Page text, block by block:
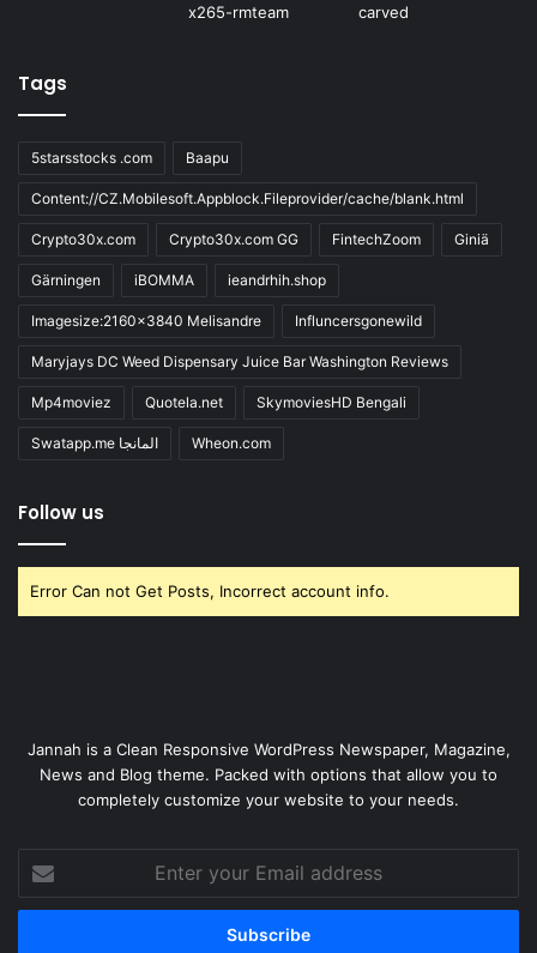
Tags
5starsstocks .com Baapu
Content://CZ.Mobilesoft.Appblock.Fileprovider/cache/blank.html
Crypto30x.com Crypto30x.com GG FintechZoom Giniä
Gärningen iBOMMA ieandrhih.shop
Imagesize:2160x3840 Melisandre Influncersgonewild
Maryjays DC Weed Dispensary Juice Bar Washington Reviews
Mp4moviez Quotela.net SkymoviesHD Bengali
Swatapp.me المانجا Wheon.com
Follow us
Error Can not Get Posts, Incorrect account info.
Jannah is a Clean Responsive WordPress Newspaper, Magazine,
News and Blog theme. Packed with options that allow you to
completely customize your website to your needs.
your
Email